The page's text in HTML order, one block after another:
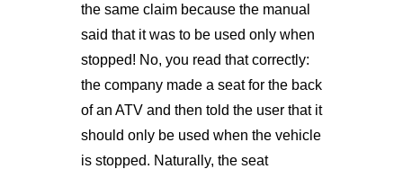
the same claim because the manual
said that it was to be used only when
stopped! No, you read that correctly:
the company made a seat for the back
of an ATV and then told the user that it
should only be used when the vehicle
is stopped. Naturally, the seat